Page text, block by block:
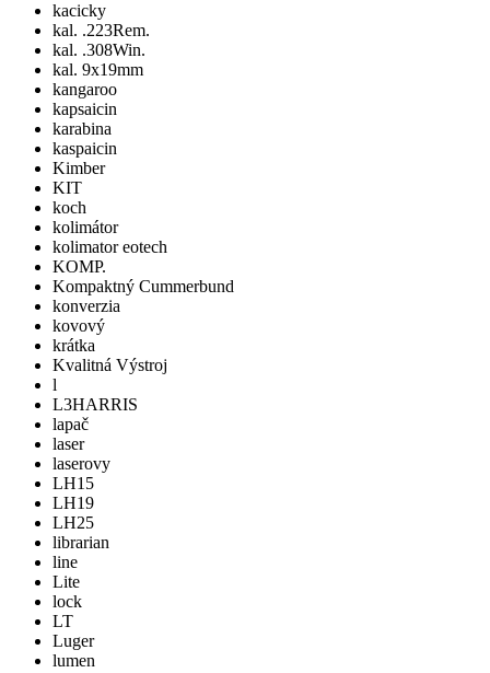
kacicky
kal. .223Rem.
kal. .308Win.
kal. 9x19mm
kangaroo
kapsaicin
karabina
kaspaicin
Kimber
KIT
koch
kolimátor
kolimator eotech
KOMP.
Kompaktný Cummerbund
konverzia
kovový
krátka
Kvalitná Výstroj
l
L3HARRIS
lapač
laser
laserovy
LH15
LH19
LH25
librarian
line
Lite
lock
LT
Luger
lumen